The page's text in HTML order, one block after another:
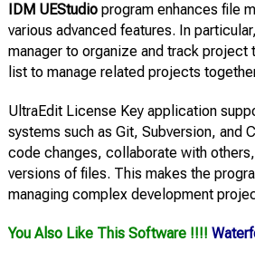
IDM UEStudioprogram enhances file
various advanced features. In
manager to organize and track project
list to manage related projects
UltraEdit License Key application
systems such as Git, Subversion, and
code changes, collaborate with
versions of files. This makes the
managing complex development
You Also Like This Software !!!!